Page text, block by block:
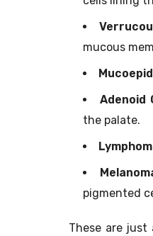
mucous
Adenoid
the palate.
pigmented
These are just